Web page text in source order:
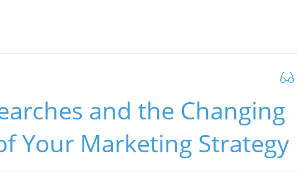
and the Changing
Your Marketing Strategy